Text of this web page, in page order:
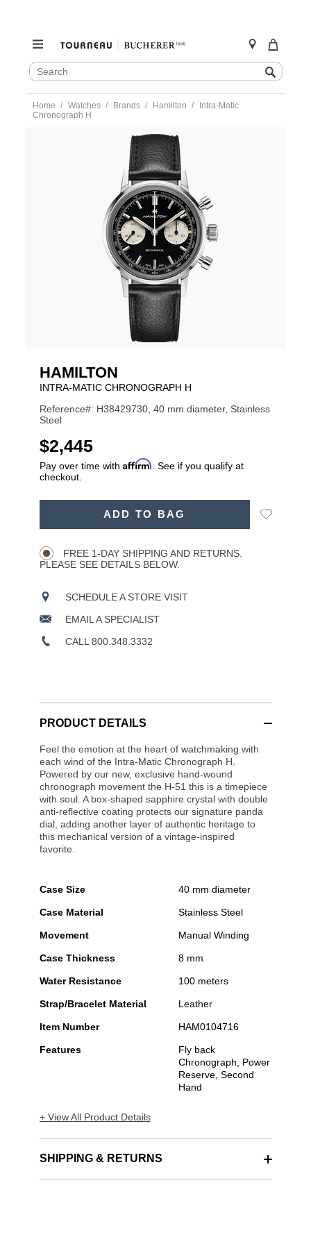
SEARCH
CATALOG
Search
content
Home Watches Brands Hamilton
Intra-Matic
Chronograph H
https://www.tourneau.com/watches/hamilton/intra-
HAMILTON
INTRA-MATIC CHRONOGRAPH H
Reference#: H38429730, 40 mm diameter, Stainless
Steel
USD
$2,445
Pay over time with Affirm . See if you qualify at
checkout.
ADD TO BAG
Add
FREE 1-DAY SHIPPING AND RETURNS.
PLEASE SEE DETAILS BELOW.
SCHEDULE A STORE VISIT
EMAIL A SPECIALIST
CALL 800.348.3332
PRODUCT DETAILS
Feel the emotion at the heart of watchmaking with
each wind of the Intra-Matic Chronograph H.
Powered by our new, exclusive hand-wound
chronograph movement the H-51 this is a timepiece
with soul. A box-shaped sapphire crystal with double
anti-reflective coating protects our signature panda
dial, adding another layer of authentic heritage to
this mechanical version of a vintage-inspired
favorite.
Case Size 40 mm diameter
Case Material Stainless Steel
Movement Manual Winding
Case Thickness 8 mm
Water Resistance 100 meters
Strap/Bracelet Material Leather
Item Number HAM0104716
Features
Fly back
Chronograph, Power
Reserve, Second
Hand
+ View All Product Details
SHIPPING & RETURNS